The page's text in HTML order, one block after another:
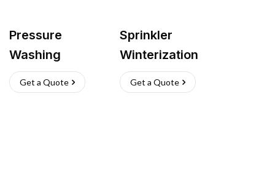
Pressure
Washing
Get a Quote
Sprinkler
Winterization
Get a Quote